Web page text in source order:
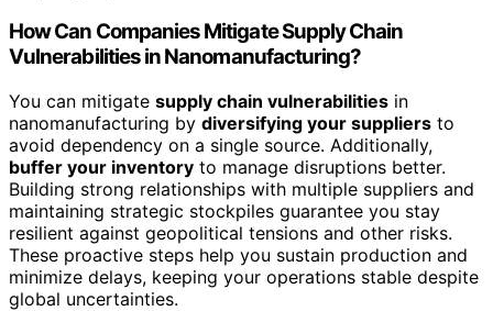
How Can Companies Mitigate Supply Chain
Vulnerabilities in Nanomanufacturing?
You can mitigate supply chain vulnerabilities in
nanomanufacturing by diversifying your suppliers to
avoid dependency on a single source. Additionally,
buffer your inventory to manage disruptions better.
Building strong relationships with multiple suppliers and
maintaining strategic stockpiles guarantee you stay
resilient against geopolitical tensions and other risks.
These proactive steps help you sustain production and
minimize delays, keeping your operations stable despite
global uncertainties.